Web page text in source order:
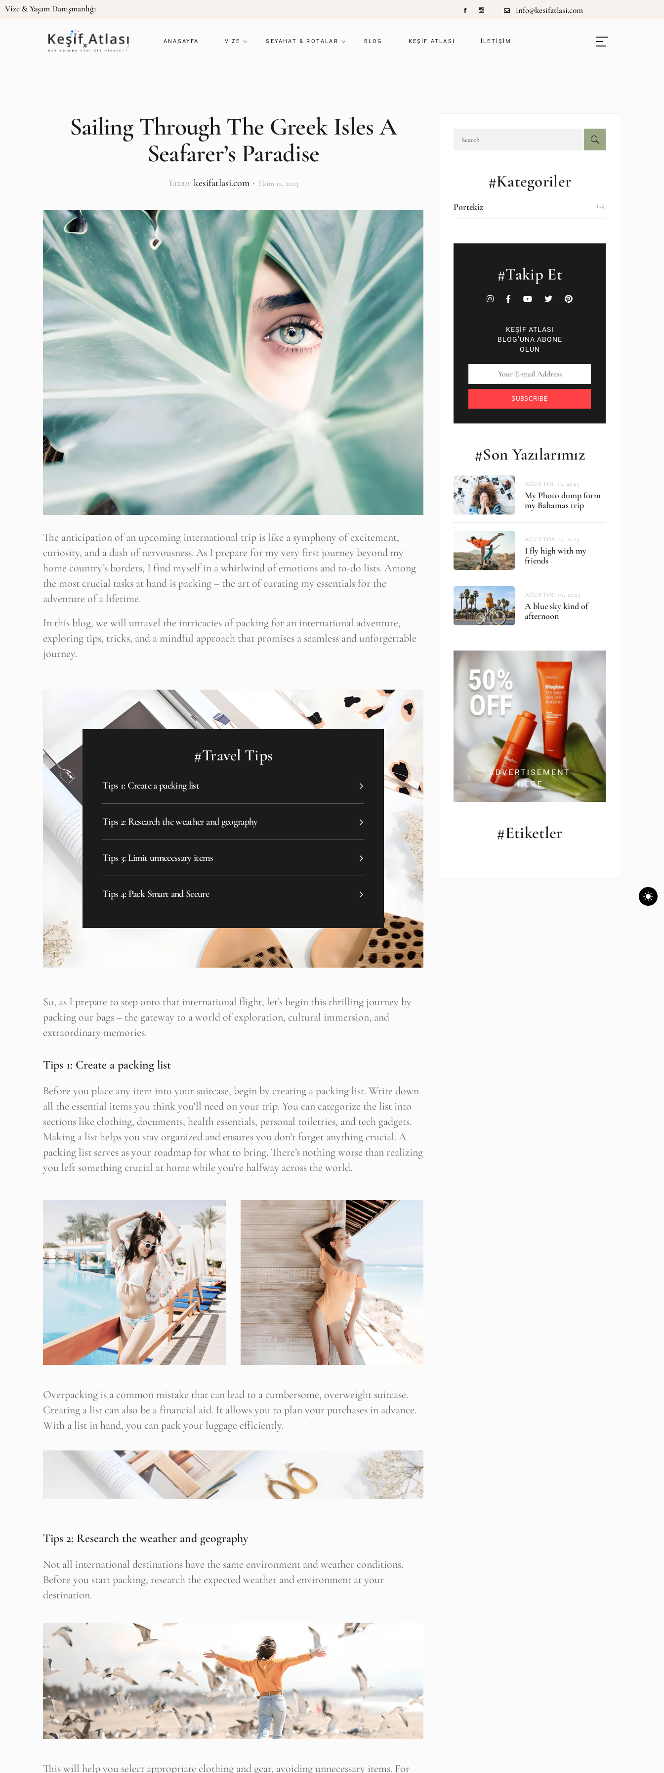
Vize & Yaşam Danışmanlığı info@kesifatlasi.com
ANASAYFA VIZE SEYAHAT & ROTALAR BLOG KEŞIF ATLASI ILETIŞIM
Sailing Through The Greek Isles A
Seafarer’s Paradise
Yazan: kesifatlasi.com Ekim 12, 2023
The anticipation of an upcoming international trip is like a symphony of excitement,
curiosity, and a dash of nervousness. As I prepare for my very first journey beyond my
home country’s borders, I find myself in a whirlwind of emotions and to-do lists. Among
the most crucial tasks at hand is packing – the art of curating my essentials for the
adventure of a lifetime.
In this blog, we will unravel the intricacies of packing for an international adventure,
exploring tips, tricks, and a mindful approach that promises a seamless and unforgettable
journey.
#Travel Tips
Tips 1: Create a packing list
Tips 2: Research the weather and geography
Tips 3: Limit unnecessary items
Tips 4: Pack Smart and Secure
So, as I prepare to step onto that international flight, let’s begin this thrilling journey by
packing our bags – the gateway to a world of exploration, cultural immersion, and
extraordinary memories.
Tips 1: Create a packing list
Before you place any item into your suitcase, begin by creating a packing list. Write down
all the essential items you think you’ll need on your trip. You can categorize the list into
sections like clothing, documents, health essentials, personal toiletries, and tech gadgets.
Making a list helps you stay organized and ensures you don’t forget anything crucial. A
packing list serves as your roadmap for what to bring. There’s nothing worse than realizing
you left something crucial at home while you’re halfway across the world.
Overpacking is a common mistake that can lead to a cumbersome, overweight suitcase.
Creating a list can also be a financial aid. It allows you to plan your purchases in advance.
With a list in hand, you can pack your luggage efficiently.
Tips 2: Research the weather and geography
Not all international destinations have the same environment and weather conditions.
Before you start packing, research the expected weather and environment at your
destination.
This will help you select appropriate clothing and gear, avoiding unnecessary items. For
#Kategoriler
Portekiz (10)
#Takip Et
KEŞİF ATLASI
BLOG’UNA ABONE
OLUN
SUBSCRIBE
#Son Yazılarımız
AĞUSTOS 11, 2023
My Photo dump form
my Bahamas trip
AĞUSTOS 11, 2023
I fly high with my
friends
AĞUSTOS 10, 2023
A blue sky kind of
afternoon
#Etiketler
Her yeni blogun bildirimini e-postanız aracılığıyla alın
Stop Newsletter Pop-up